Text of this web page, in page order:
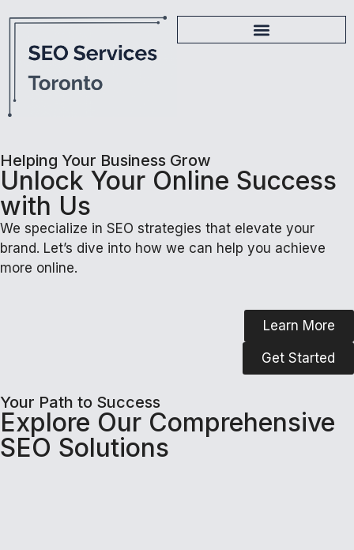
Helping Your Business Grow
Unlock Your Online Success
with Us
We specialize in SEO strategies that elevate your
brand. Let’s dive into how we can help you achieve
more online.
Learn More
Get Started
Your Path to Success
Explore Our Comprehensive
SEO Solutions